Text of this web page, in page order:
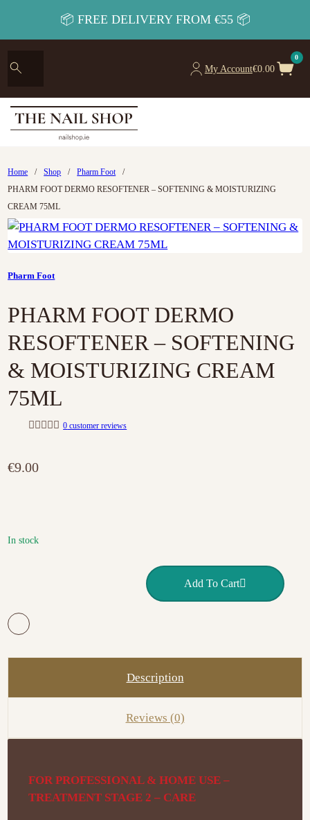
📦 FREE DELIVERY FROM €55 📦
My Account€0.00
0
Home / Shop / Pharm Foot
/
PHARM FOOT DERMO RESOFTENER – SOFTENING & MOISTURIZING
CREAM 75ML
Pharm Foot
PHARM FOOT DERMO
RESOFTENER – SOFTENING
& MOISTURIZING CREAM
75ML
e
f
0 customer reviews
€9.00
In stock
PHARM FOOT DERMO RESOFTENER – SOFTENING &
Add To Cart
Description
Reviews (0)
FOR PROFESSIONAL & HOME USE –
TREATMENT STAGE 2 – CARE